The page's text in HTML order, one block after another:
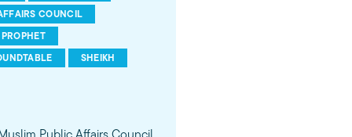
COUNCIL
PROPHET
SHEIKH